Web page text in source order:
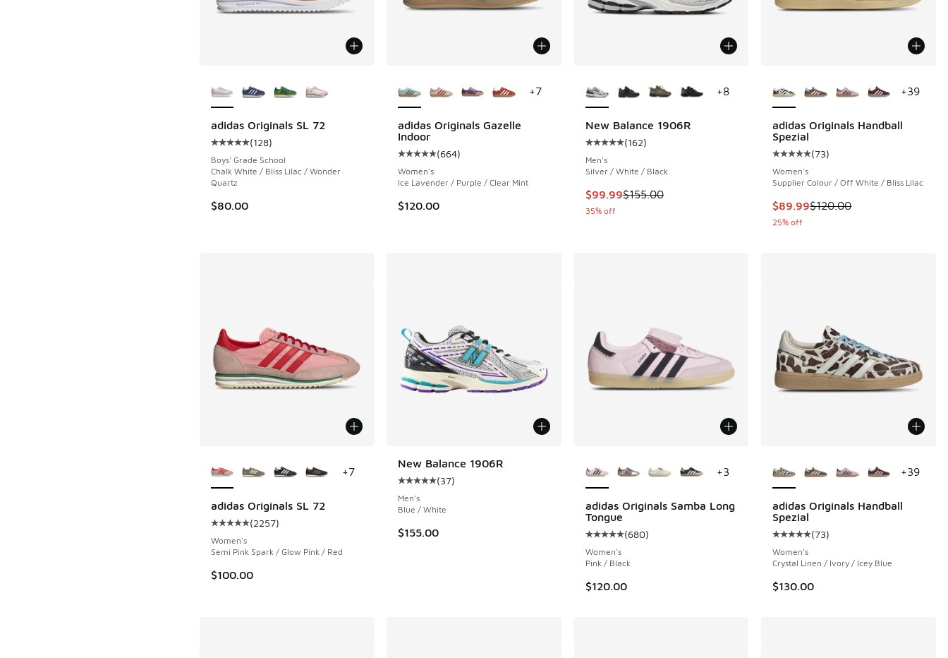
adidas Originals SL 72
Average customer rating - [5 out of 5 stars], 128 reviews
(128)
Boys' Grade School
Chalk White / Bliss Lilac / Wonder
Quartz
$80.00
adidas Originals Gazelle
Indoor
Average customer rating - [5 out of 5 stars], 664 reviews
(664)
Women's
Ice Lavender / Purple / Clear Mint
$120.00
+7
New Balance 1906R
Average customer rating - [5 out of 5 stars], 162 reviews
(162)
Men's
Silver / White / Black
This item is on sale. Price dropped from $155.00 to $99.99
$99.99$155.00
35% off
+8
adidas Originals Handball
Spezial
Average customer rating - [5 out
(73)
Women's
Supplier Colour / Off White / Bliss Lilac
This item is on sale. Price
$89.99$120.00
25% off
+39
adidas Originals SL 72
Average customer rating - [5 out of 5 stars], 2257 reviews
(2257)
Women's
Semi Pink Spark / Glow Pink / Red
$100.00
+7
New Balance 1906R
Average customer rating - [5 out of 5 stars], 37 reviews
(37)
Men's
Blue / White
$155.00
adidas Originals Samba Long
Tongue
Average customer rating - [5 out of 5 stars], 680 reviews
(680)
Women's
Pink / Black
$120.00
+3
adidas Originals Handball
Spezial
Average customer rating - [5 out
(73)
Women's
Crystal Linen / Ivory / Icey Blue
$130.00
+39